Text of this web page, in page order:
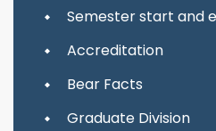
Semester start and
Accreditation
Bear Facts
Graduate Division